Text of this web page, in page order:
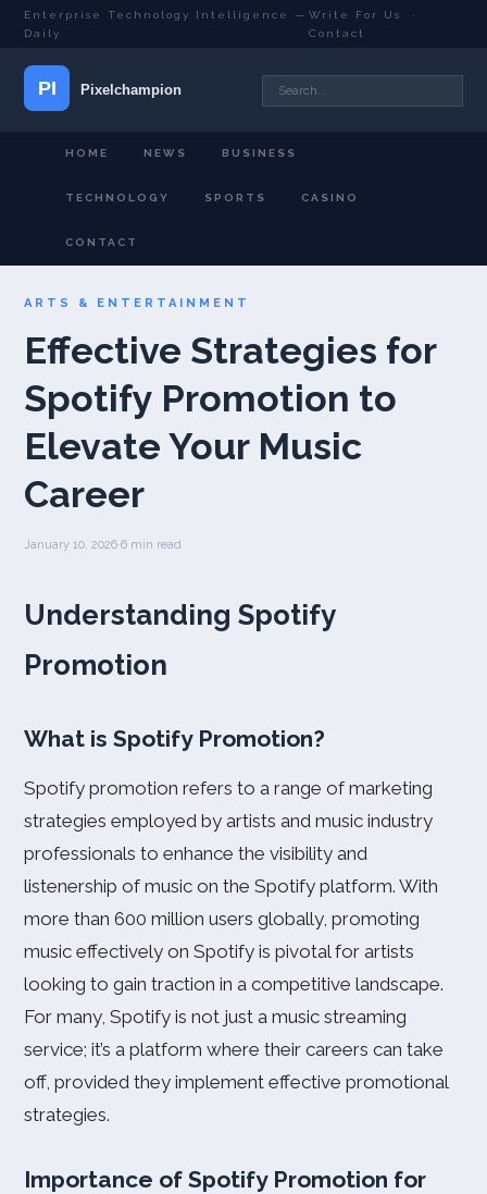
Enterprise Technology Intelligence —
Daily
Write For Us
·
Contact
HOME NEWS BUSINESS
TECHNOLOGY SPORTS CASINO
CONTACT
ARTS & ENTERTAINMENT
Effective Strategies for
Spotify Promotion to
Elevate Your Music
Career
January 10, 2026·6 min read
Understanding Spotify
Promotion
What is Spotify Promotion?
Spotify promotion refers to a range of marketing
strategies employed by artists and music industry
professionals to enhance the visibility and
listenership of music on the Spotify platform. With
more than 600 million users globally, promoting
music effectively on Spotify is pivotal for artists
looking to gain traction in a competitive landscape.
For many, Spotify is not just a music streaming
service; it’s a platform where their careers can take
off, provided they implement effective promotional
strategies.
Importance of Spotify Promotion for